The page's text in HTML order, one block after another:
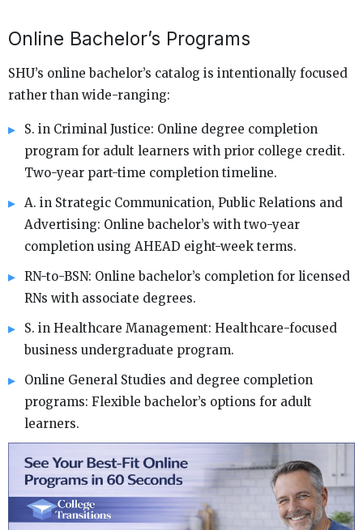
Online Bachelor’s Programs
SHU’s online bachelor’s catalog is intentionally focused
rather than wide-ranging:
S. in Criminal Justice: Online degree completion
program for adult learners with prior college credit.
Two-year part-time completion timeline.
A. in Strategic Communication, Public Relations and
Advertising: Online bachelor’s with two-year
completion using AHEAD eight-week terms.
RN-to-BSN: Online bachelor’s completion for licensed
RNs with associate degrees.
S. in Healthcare Management: Healthcare-focused
business undergraduate program.
Online General Studies and degree completion
programs: Flexible bachelor’s options for adult
learners.